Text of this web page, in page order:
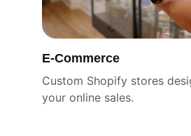
E-Commerce
Custom Shopify stores
your online sales.